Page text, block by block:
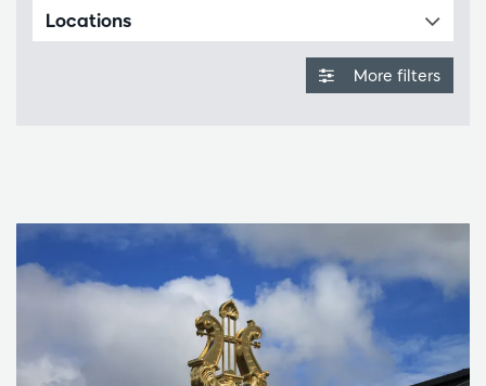
Locations
More filters